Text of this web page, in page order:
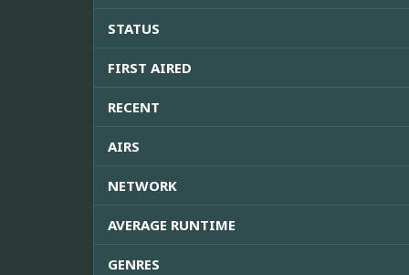
STATUS
FIRST AIRED
RECENT
AIRS
NETWORK
AVERAGE RUNTIME
GENRES